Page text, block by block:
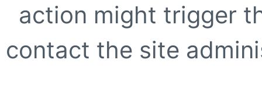
action might trigger
contact the site